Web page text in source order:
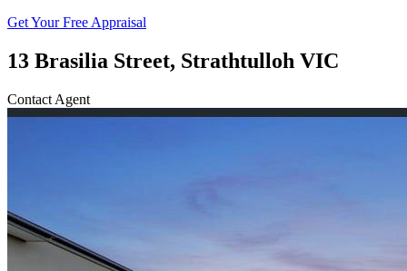
Get Your Free Appraisal
13 Brasilia Street, Strathtulloh VIC
Contact Agent